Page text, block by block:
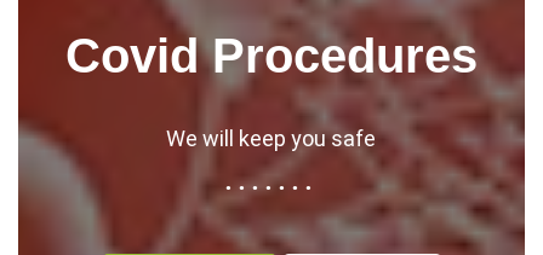
Covid Procedures
We will keep you safe